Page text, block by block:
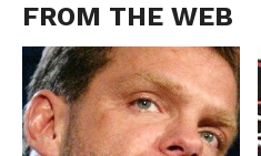
FROM THE WEB